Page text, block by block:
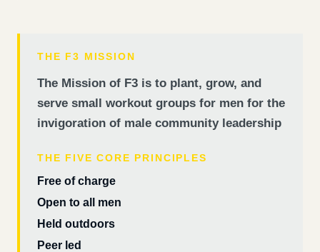
THE F3 MISSION
The Mission of F3 is to plant, grow, and
serve small workout groups for men for the
invigoration of male community leadership
THE FIVE CORE PRINCIPLES
Free of charge
Open to all men
Held outdoors
Peer led